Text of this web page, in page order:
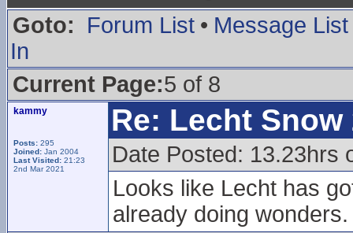
Goto:
Forum List • Message List
In
Current Page:5 of 8
kammy
Posts: 295
Joined: Jan 2004
Last Visited: 21:23
2nd Mar 2021
Re: Lecht Snow
Date Posted: 13.23hrs
Looks like Lecht has
already doing wonders.